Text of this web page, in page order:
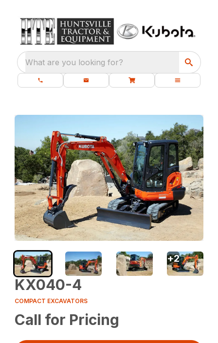
What are you looking for?
KX040-4
COMPACT EXCAVATORS
Call for Pricing
+2